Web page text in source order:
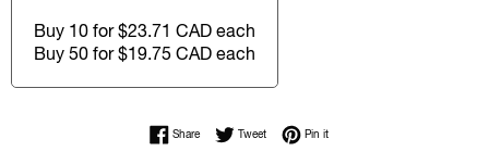
Buy 10 for $23.71 CAD each
Buy 50 for $19.75 CAD each
ShareShare on Facebook
TweetTweet on Twitter
Pin itPin on Pinterest